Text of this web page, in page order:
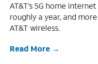
AT&T’s 5G home
roughly a year, and
AT&T wireless.
Read More